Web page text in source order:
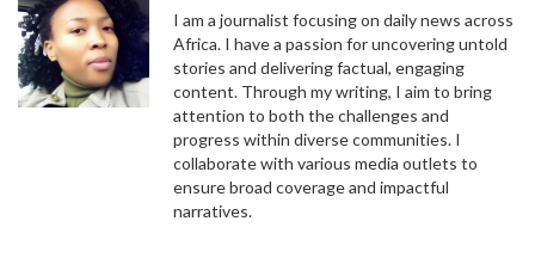
I am a journalist focusing on daily news across
Africa. I have a passion for uncovering untold
stories and delivering factual, engaging
content. Through my writing, I aim to bring
attention to both the challenges and
progress within diverse communities. I
collaborate with various media outlets to
ensure broad coverage and impactful
narratives.